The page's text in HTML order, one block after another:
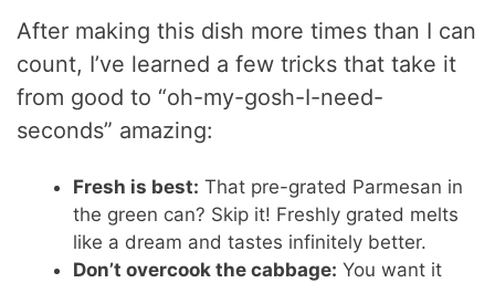
After making this dish more times than I can
count, I’ve learned a few tricks that take it
from good to “oh-my-gosh-I-need-
seconds” amazing:
Fresh is best: That pre-grated Parmesan in
the green can? Skip it! Freshly grated melts
like a dream and tastes infinitely better.
Don’t overcook the cabbage: You want it